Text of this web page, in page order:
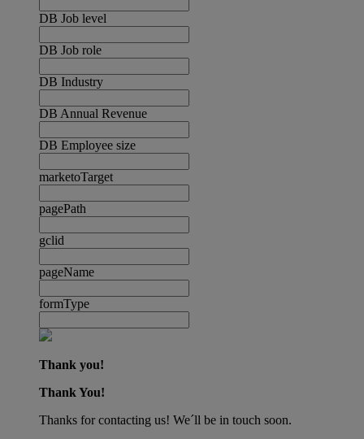
DB Job level
DB Job role
DB Industry
DB Annual Revenue
DB Employee size
marketoTarget
pagePath
gclid
pageName
formType
Thank you!
Thank You!
Thanks for contacting us! We´ll be in touch soon.